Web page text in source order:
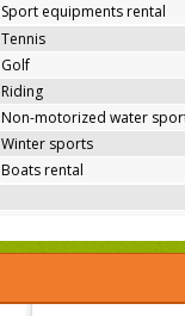
Sport equipments rental
Tennis
Golf
Riding
Non-motorized water
Winter sports
Boats rental